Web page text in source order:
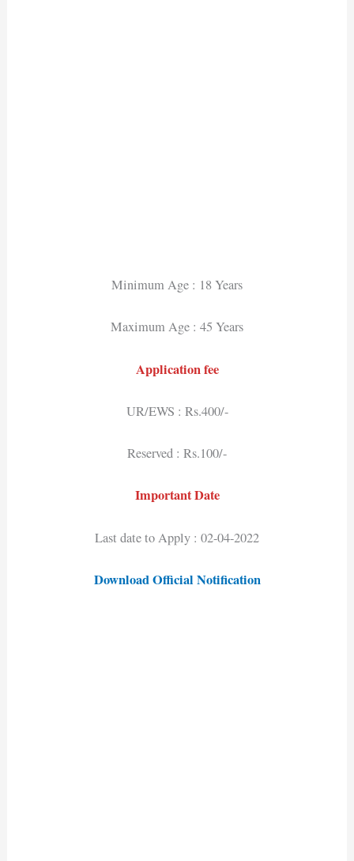
Minimum Age : 18 Years
Maximum Age : 45 Years
Application fee
UR/EWS : Rs.400/-
Reserved : Rs.100/-
Important Date
Last date to Apply : 02-04-2022
Download Official Notification